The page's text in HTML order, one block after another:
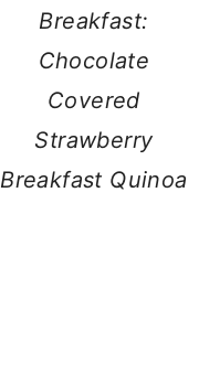
Breakfast:
Chocolate
Covered
Strawberry
Breakfast Quinoa